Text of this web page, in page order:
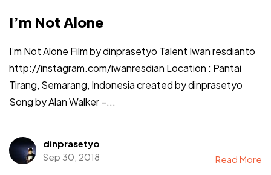
I’m Not Alone
I’m Not Alone Film by dinprasetyo Talent Iwan resdianto
http://instagram.com/iwanresdian Location : Pantai
Tirang, Semarang, Indonesia created by dinprasetyo
Song by Alan Walker –...
dinprasetyo
Sep 30, 2018
Read More